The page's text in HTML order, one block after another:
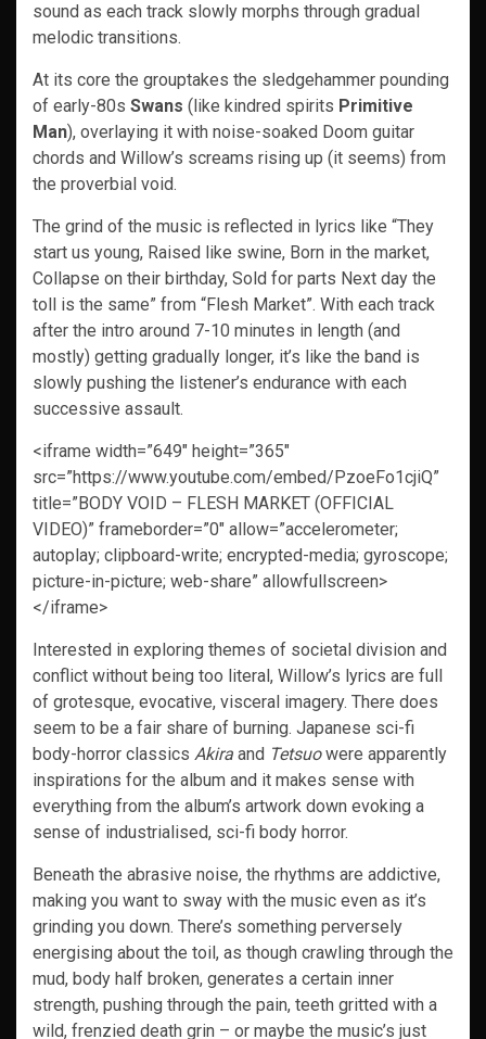
sound as each track slowly morphs through gradual
melodic transitions.
At its core the grouptakes the sledgehammer pounding
of early-80s Swans (like kindred spirits Primitive
Man), overlaying it with noise-soaked Doom guitar
chords and Willow’s screams rising up (it seems) from
the proverbial void.
The grind of the music is reflected in lyrics like “They
start us young, Raised like swine, Born in the market,
Collapse on their birthday, Sold for parts Next day the
toll is the same” from “Flesh Market”. With each track
after the intro around 7-10 minutes in length (and
mostly) getting gradually longer, it’s like the band is
slowly pushing the listener’s endurance with each
successive assault.
<iframe width=”649″ height=”365″
src=”https://www.youtube.com/embed/PzoeFo1cjiQ”
title=”BODY VOID – FLESH MARKET (OFFICIAL
VIDEO)” frameborder=”0″ allow=”accelerometer;
autoplay; clipboard-write; encrypted-media; gyroscope;
picture-in-picture; web-share” allowfullscreen>
</iframe>
Interested in exploring themes of societal division and
conflict without being too literal, Willow’s lyrics are full
of grotesque, evocative, visceral imagery. There does
seem to be a fair share of burning. Japanese sci-fi
body-horror classics Akira and Tetsuowere apparently
inspirations for the album and it makes sense with
everything from the album’s artwork down evoking a
sense of industrialised, sci-fi body horror.
Beneath the abrasive noise, the rhythms are addictive,
making you want to sway with the music even as it’s
grinding you down. There’s something perversely
energising about the toil, as though crawling through the
mud, body half broken, generates a certain inner
strength, pushing through the pain, teeth gritted with a
wild, frenzied death grin – or maybe the music’s just